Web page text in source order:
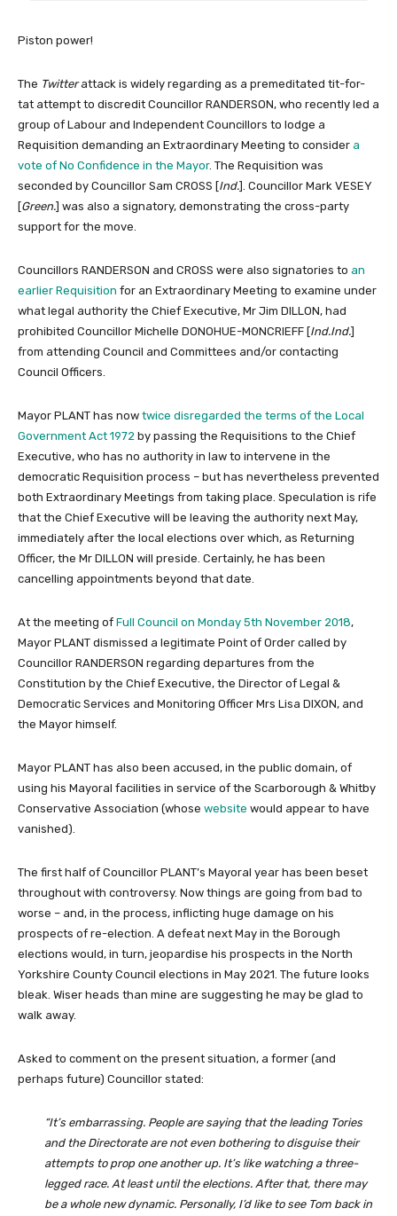
Piston power!
The Twitterattack is widely regarding as a premeditated tit-for-
tat attempt to discredit Councillor RANDERSON, who recently led a
group of Labour and Independent Councillors to lodge a
Requisition demanding an Extraordinary Meeting to consider a
vote of No Confidence in the Mayor. The Requisition was
seconded by Councillor Sam CROSS [Ind.]. Councillor Mark VESEY
[Green.] was also a signatory, demonstrating the cross-party
support for the move.
Councillors RANDERSON and CROSS were also signatories to an
earlier Requisition for an Extraordinary Meeting to examine under
what legal authority the Chief Executive, Mr Jim DILLON, had
prohibited Councillor Michelle DONOHUE-MONCRIEFF [Ind.Ind.]
from attending Council and Committees and/or contacting
Council Officers.
Mayor PLANT has now twice disregarded the terms of the Local
Government Act 1972 by passing the Requisitions to the Chief
Executive, who has no authority in law to intervene in the
democratic Requisition process – but has nevertheless prevented
both Extraordinary Meetings from taking place. Speculation is rife
that the Chief Executive will be leaving the authority next May,
immediately after the local elections over which, as Returning
Officer, the Mr DILLON will preside. Certainly, he has been
cancelling appointments beyond that date.
At the meeting of Full Council on Monday 5th November 2018,
Mayor PLANT dismissed a legitimate Point of Order called by
Councillor RANDERSON regarding departures from the
Constitution by the Chief Executive, the Director of Legal &
Democratic Services and Monitoring Officer Mrs Lisa DIXON, and
the Mayor himself.
Mayor PLANT has also been accused, in the public domain, of
using his Mayoral facilities in service of the Scarborough & Whitby
Conservative Association (whose website would appear to have
vanished).
The first half of Councillor PLANT’s Mayoral year has been beset
throughout with controversy. Now things are going from bad to
worse – and, in the process, inflicting huge damage on his
prospects of re-election. A defeat next May in the Borough
elections would, in turn, jeopardise his prospects in the North
Yorkshire County Council elections in May 2021. The future looks
bleak. Wiser heads than mine are suggesting he may be glad to
walk away.
Asked to comment on the present situation, a former (and
perhaps future) Councillor stated:
“It’s embarrassing. People are saying that the leading Tories
and the Directorate are not even bothering to disguise their
attempts to prop one another up. It’s like watching a three-
legged race. At least until the elections. After that, there may
be a whole new dynamic. Personally, I’d like to see Tom back in